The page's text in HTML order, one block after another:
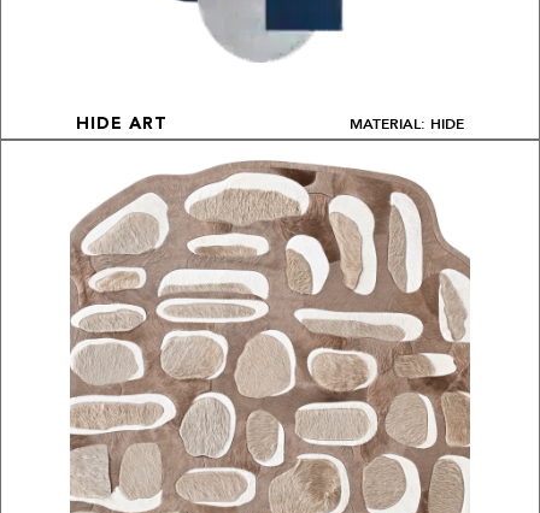
HIDE ART MATERIAL: HIDE